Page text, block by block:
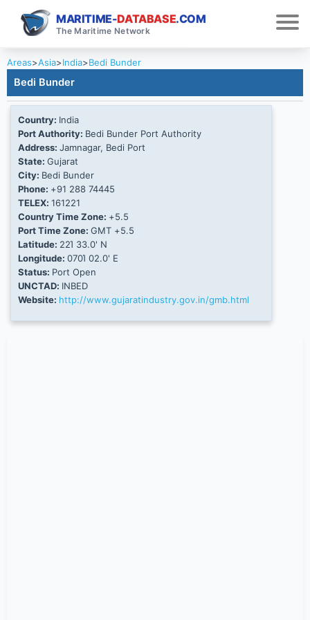
MARITIME-DATABASE.COM
The Maritime Network
Areas>Asia>India>Bedi Bunder
Bedi Bunder
Country: India
Port Authority: Bedi Bunder Port Authority
Address: Jamnagar, Bedi Port
State: Gujarat
City: Bedi Bunder
Phone: +91 288 74445
TELEX: 161221
Country Time Zone: +5.5
Port Time Zone: GMT +5.5
Latitude: 22Ί 33.0' N
Longitude: 070Ί 02.0' E
Status: Port Open
UNCTAD: INBED
Website: http://www.gujaratindustry.gov.in/gmb.html